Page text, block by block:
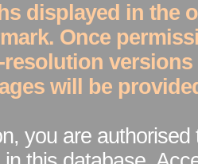
displayed in the
Once
versions
will be
you are authorised